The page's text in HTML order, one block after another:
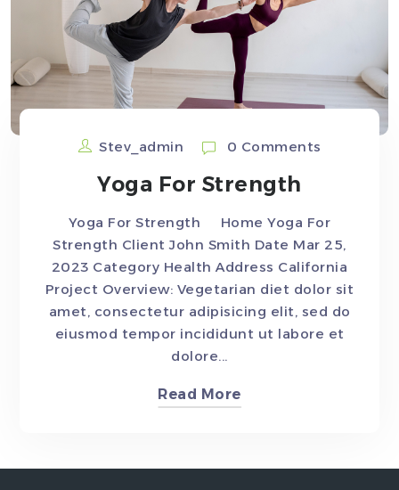
Stev_admin 0 Comments
Yoga For Strength
Yoga For Strength Home Yoga For
Strength Client John Smith Date Mar 25,
2023 Category Health Address California
Project Overview: Vegetarian diet dolor sit
amet, consectetur adipisicing elit, sed do
eiusmod tempor incididunt ut labore et
dolore...
Read More